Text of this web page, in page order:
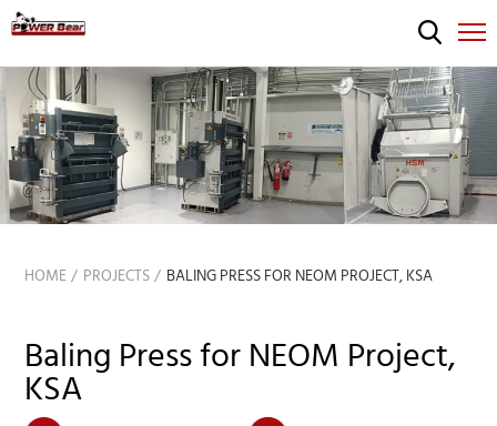
HOME PROJECTS BALING PRESS FOR NEOM PROJECT, KSA
Baling Press for NEOM Project,
KSA